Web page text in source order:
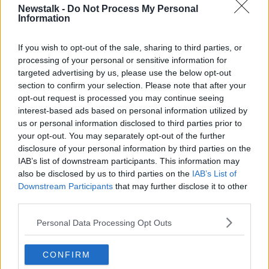
Newstalk - Do Not Process My Personal
Information
If you wish to opt-out of the sale, sharing to third parties, or
processing of your personal or sensitive information for
targeted advertising by us, please use the below opt-out
section to confirm your selection. Please note that after your
opt-out request is processed you may continue seeing
interest-based ads based on personal information utilized by
us or personal information disclosed to third parties prior to
your opt-out. You may separately opt-out of the further
disclosure of your personal information by third parties on the
IAB’s list of downstream participants. This information may
also be disclosed by us to third parties on the IAB’s List of
Downstream Participants that may further disclose it to other
Personal Data Processing Opt Outs
CONFIRM
Noonan comments
Elsewhere, Mr Varadkar also said he doesn't feel
undermined by Michael Noonan backing Paschal
Donohoe to be the Fine Gael leader.